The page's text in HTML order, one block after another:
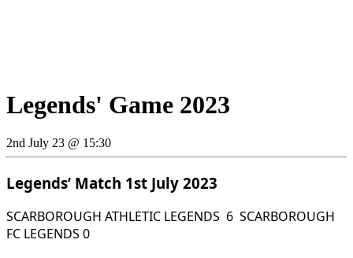
Legends' Game 2023
2nd July 23 @ 15:30
Legends’ Match 1st July 2023
SCARBOROUGH ATHLETIC LEGENDS 6 SCARBOROUGH
FC LEGENDS 0